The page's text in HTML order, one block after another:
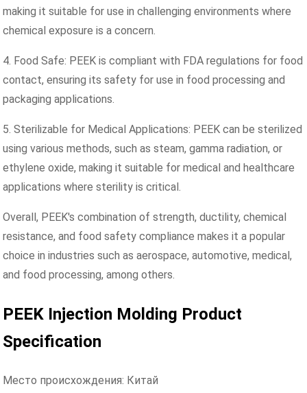
making it suitable for use in challenging environments where
chemical exposure is a concern.
4. Food Safe: PEEK is compliant with FDA regulations for food
contact, ensuring its safety for use in food processing and
packaging applications.
5. Sterilizable for Medical Applications: PEEK can be sterilized
using various methods, such as steam, gamma radiation, or
ethylene oxide, making it suitable for medical and healthcare
applications where sterility is critical.
Overall, PEEK's combination of strength, ductility, chemical
resistance, and food safety compliance makes it a popular
choice in industries such as aerospace, automotive, medical,
and food processing, among others.
PEEK Injection Molding Product
Specification
Место происхождения: Китай